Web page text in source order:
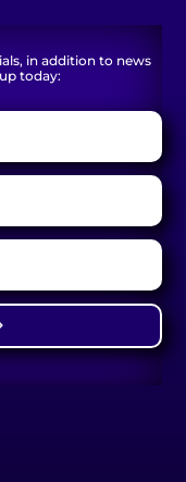
in addition to news
today: